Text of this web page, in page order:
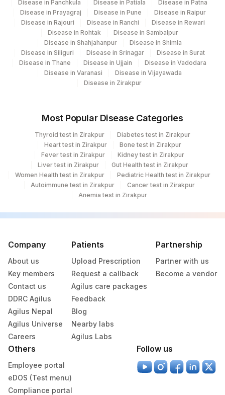
REQUEST LETTER REQLET
ADDITIONAL
COMMUNICATION
ADDCOM
MSH6 REQLET
50324-
3
Disease in Panchkula
Disease in Patiala
Disease in Patna
Disease in Prayagraj
Disease in Pune
Disease in Raipur
Disease in Rajouri
Disease in Ranchi
Disease in Rewari
Disease in Rohtak
Disease in Sambalpur
Disease in Shahjahanpur
Disease in Shimla
Disease in Siliguri
Disease in Srinagar
Disease in Surat
Disease in Thane
Disease in Ujjain
Disease in Vadodara
Disease in Varanasi
Disease in Vijayawada
Disease in Zirakpur
Most Popular Disease Categories
Thyroid test in Zirakpur
Diabetes test in Zirakpur
Heart test in Zirakpur
Bone test in Zirakpur
Fever test in Zirakpur
Kidney test in Zirakpur
Liver test in Zirakpur
Gut Health test in Zirakpur
Women Health test in Zirakpur
Pediatric Health test in Zirakpur
Autoimmune test in Zirakpur
Cancer test in Zirakpur
Anemia test in Zirakpur
Company
About us
Key members
Contact us
DDRC Agilus
Agilus Nepal
Agilus Universe
Careers
Patients
Upload Prescription
Request a callback
Agilus care packages
Feedback
Blog
Nearby labs
Agilus Labs
Partnership
Partner with us
Become a vendor
Others
Employee portal
eDOS (Test menu)
Compliance portal
Follow us